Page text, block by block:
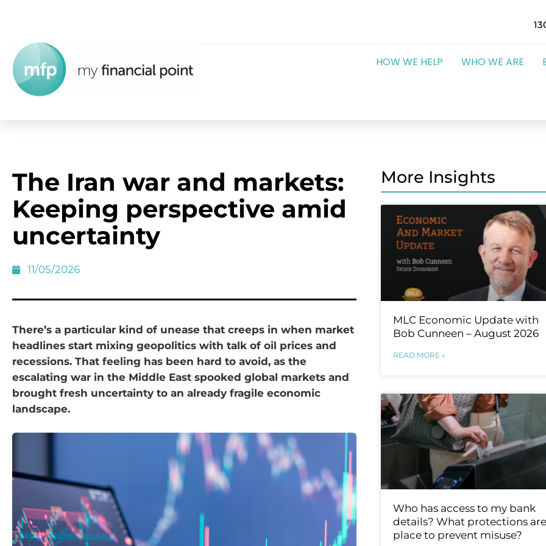
HOW WE HELP WHO WE ARE
The Iran war and markets:
Keeping perspective amid
uncertainty
11/05/2026
There’s a particular kind of unease that creeps in when market
headlines start mixing geopolitics with talk of oil prices and
recessions. That feeling has been hard to avoid, as the
escalating war in the Middle East spooked global markets and
brought fresh uncertainty to an already fragile economic
landscape.
More Insights
MLC Economic Update with
Bob Cunneen – August 2026
READ MORE »
Who has access to my bank
details? What protections
place to prevent misuse?